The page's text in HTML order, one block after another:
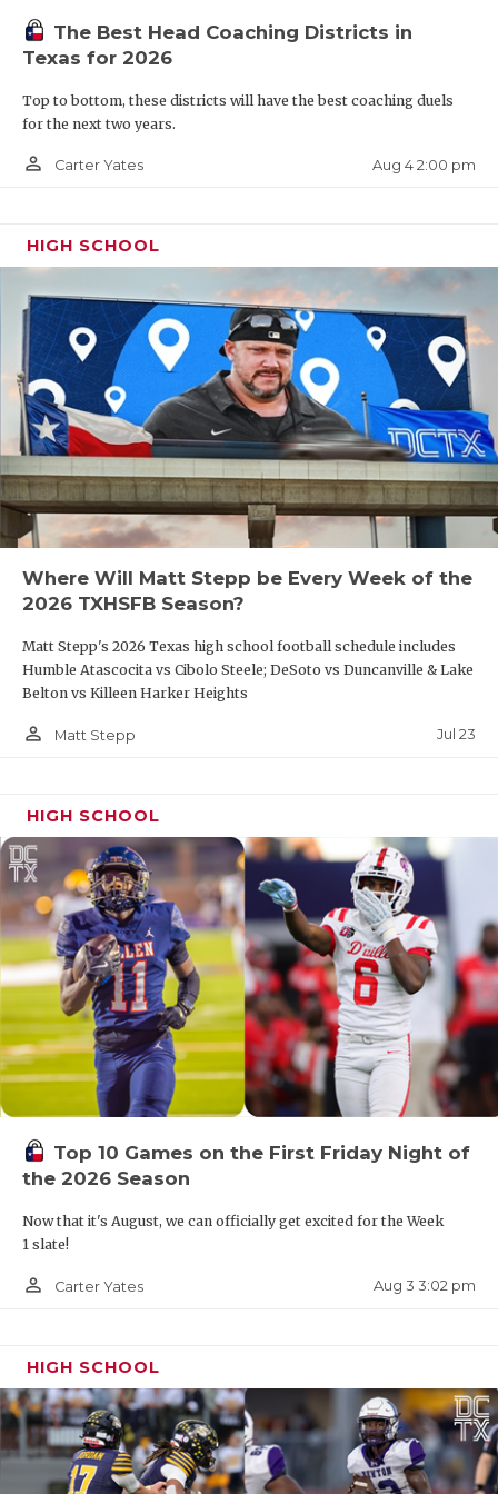
1,275 passing yards, 19 total touchdowns, 5 INT
TBD: Cypress Bridgeland, Fulshear, Cypress Park
District 7-5A DI Overall MVP
26-4 career record as starter
4,396 yards, 51 TD, 9 INT
509 rushing yards, 12 rushing touchdowns
First sophomore to start at Highland Park since
Matthew Stafford
Offers from North Texas, Texas State, UTEP,
Arkansas State
Richland QB Brett Kates (2027)
District 3-5A DI Offensive Newcomer of the Year
First Team All-District 6-5A DI
1,594 passing yards, 23 total TD, 5 INT
Week 11 Built Ford Tough Player of the Week
9-2 record was best season in program history
Birdville QB Zach Wells
1,702 passing yards, 23 total TD, 4 INT
Garland Naaman Forest QB Ja'Ki Robinson
915 passing yards, 8 passing TD, 2 INT
TBD: Carrollton Newman Smith, Carrollton Turner
1-4A DI
El Paso Andress QB Jamari Milton (2027)
The Best Head Coaching Districts in
Texas for 2026
Top to bottom, these districts will have the best coaching duels
for the next two years.
person_outline Carter Yates Aug 4 2:00 pm
HIGH SCHOOL
Where Will Matt Stepp be Every Week of the
2026 TXHSFB Season?
Matt Stepp's 2026 Texas high school football schedule includes
Humble Atascocita vs Cibolo Steele; DeSoto vs Duncanville & Lake
Belton vs Killeen Harker Heights
person_outline Matt Stepp Jul 23
HIGH SCHOOL
Top 10 Games on the First Friday Night of
the 2026 Season
Now that it's August, we can officially get excited for the Week
1 slate!
person_outline Carter Yates Aug 3 3:02 pm
HIGH SCHOOL